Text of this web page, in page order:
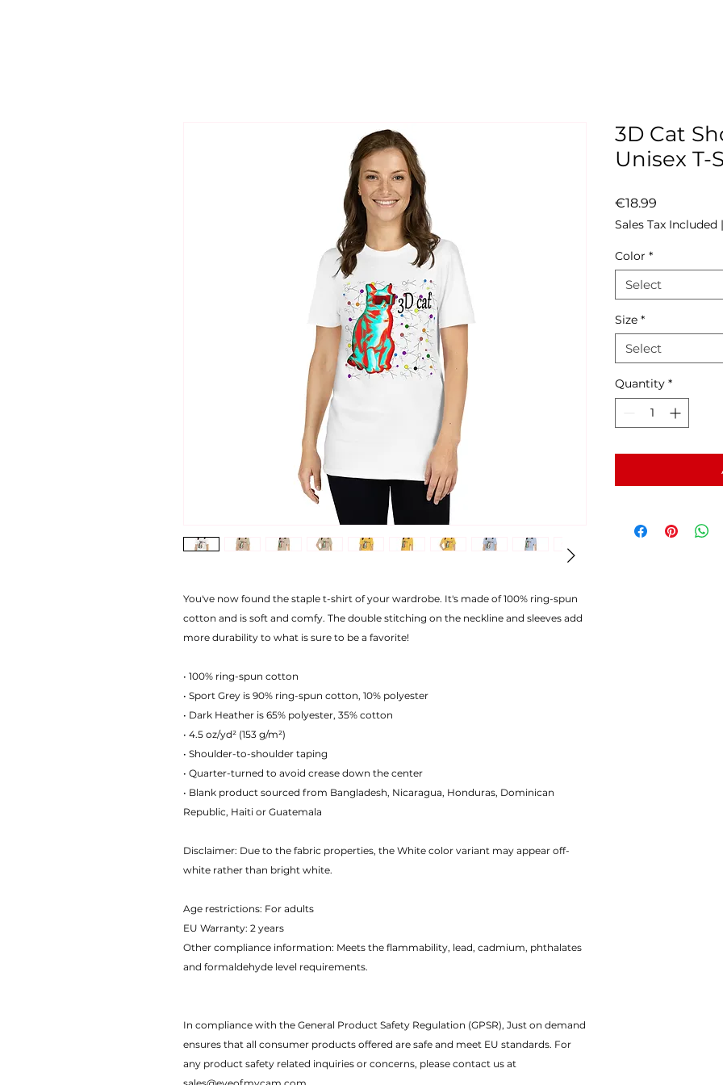
You've now found the staple t-shirt of your wardrobe. It's made of 100% ring-spun
cotton and is soft and comfy. The double stitching on the neckline and sleeves add
more durability to what is sure to be a favorite!
• 100% ring-spun cotton
• Sport Grey is 90% ring-spun cotton, 10% polyester
• Dark Heather is 65% polyester, 35% cotton
• 4.5 oz/yd² (153 g/m²)
• Shoulder-to-shoulder taping
• Quarter-turned to avoid crease down the center
• Blank product sourced from Bangladesh, Nicaragua, Honduras, Dominican
Republic, Haiti or Guatemala
Disclaimer: Due to the fabric properties, the White color variant may appear off-
white rather than bright white.
Age restrictions: For adults
EU Warranty: 2 years
Other compliance information: Meets the flammability, lead, cadmium, phthalates
and formaldehyde level requirements.
In compliance with the General Product Safety Regulation (GPSR), Just on demand
ensures that all consumer products offered are safe and meet EU standards. For
any product safety related inquiries or concerns, please contact us at
3D Cat
Unisex T-
€18.99
Sales Tax Included |
Color *
Select
Size *
Select
Quantity *